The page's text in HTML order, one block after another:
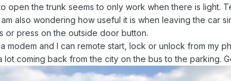
open the trunk seems to only work when there is light.
also wondering how useful it is when leaving the car
or press on the outside door button.
modem and I can remote start, lock or unlock from my
lot coming back from the city on the bus to the parking.